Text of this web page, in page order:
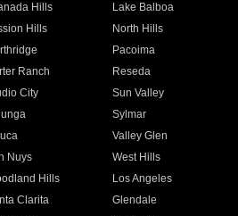
Hills
Lake Balboa
Hills
North Hills
Pacoima
Ranch
Reseda
City
Sun Valley
Sylmar
Valley Glen
Nuys
West Hills
Hills
Los Angeles
Clarita
Glendale